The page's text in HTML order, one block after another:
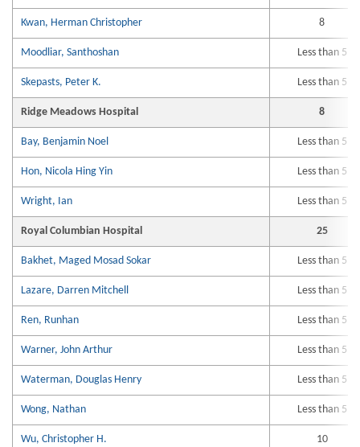
Kwan, Herman Christopher 8
Moodliar, Santhoshan Less than 5
Skepasts, Peter K. Less than 5
Ridge Meadows Hospital 8
Bay, Benjamin Noel Less than 5
Hon, Nicola Hing Yin Less than 5
Wright, Ian Less than 5
Royal Columbian Hospital 25
Bakhet, Maged Mosad Sokar Less than 5
Lazare, Darren Mitchell Less than 5
Ren, Runhan Less than 5
Warner, John Arthur Less than 5
Waterman, Douglas Henry Less than 5
Wong, Nathan Less than 5
Wu, Christopher H. 10